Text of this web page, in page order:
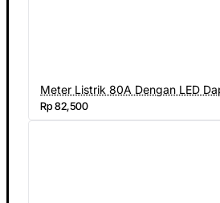
Meter Listrik 80A Dengan LED
Rp 82,500